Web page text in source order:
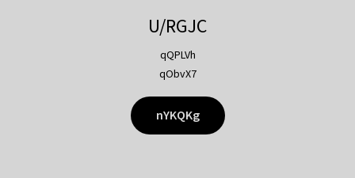
U/RGJC
qQPLVh
qObvX7
nYKQKg